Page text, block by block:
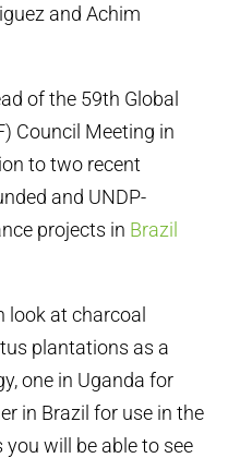
and Achim
of the 59th Global
Council Meeting in
to two recent
and UNDP-
projects in Brazil
look at charcoal
plantations as a
one in Uganda for
in Brazil for use in the
will be able to see